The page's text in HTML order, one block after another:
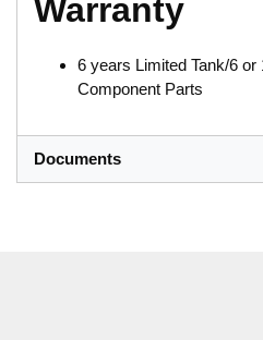
Warranty
6 years Limited Tank/6
Component Parts
Documents